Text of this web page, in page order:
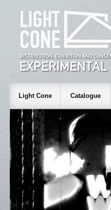
Light Cone Catalogue